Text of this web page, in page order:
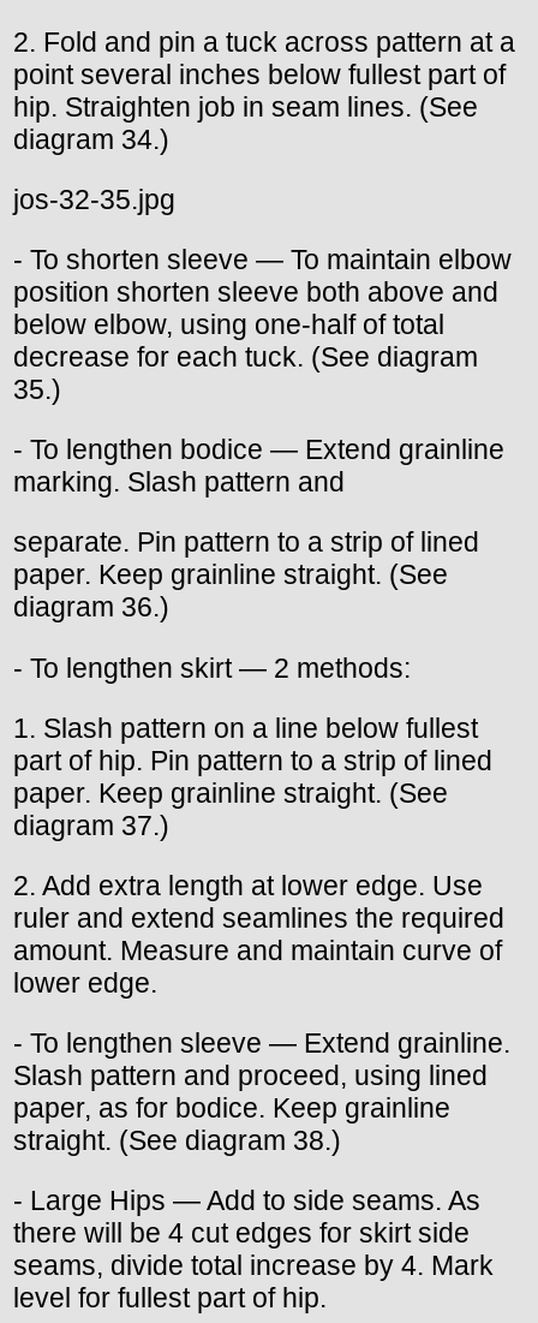
2. Fold and pin a tuck across pattern at a
point several inches below fullest part of
hip. Straighten job in seam lines. (See
diagram 34.)
jos-32-35.jpg
- To shorten sleeve — To maintain elbow
position shorten sleeve both above and
below elbow, using one-half of total
decrease for each tuck. (See diagram
35.)
- To lengthen bodice — Extend grainline
marking. Slash pattern and
separate. Pin pattern to a strip of lined
paper. Keep grainline straight. (See
diagram 36.)
- To lengthen skirt — 2 methods:
1. Slash pattern on a line below fullest
part of hip. Pin pattern to a strip of lined
paper. Keep grainline straight. (See
diagram 37.)
2. Add extra length at lower edge. Use
ruler and extend seamlines the required
amount. Measure and maintain curve of
lower edge.
- To lengthen sleeve — Extend grainline.
Slash pattern and proceed, using lined
paper, as for bodice. Keep grainline
straight. (See diagram 38.)
- Large Hips — Add to side seams. As
there will be 4 cut edges for skirt side
seams, divide total increase by 4. Mark
level for fullest part of hip.